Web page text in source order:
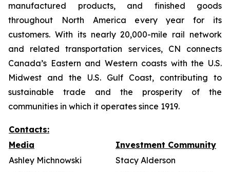
manufactured products, and finished goods
throughout North America every year for its
customers. With its nearly 20,000-mile rail network
and related transportation services, CN connects
Canada’s Eastern and Western coasts with the U.S.
Midwest and the U.S. Gulf Coast, contributing to
sustainable trade and the prosperity of the
communities in which it operates since 1919.
Contacts:
Media
Investment Community
Ashley Michnowski
Stacy Alderson